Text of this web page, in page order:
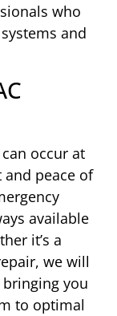
who
and
occur at
peace of
available
it’s a
we will
you
to optimal